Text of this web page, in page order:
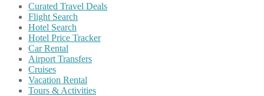
Curated Travel Deals
Flight Search
Hotel Search
Hotel Price Tracker
Car Rental
Airport Transfers
Cruises
Vacation Rental
Tours & Activities